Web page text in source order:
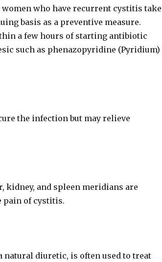
who have recurrent cystitis
basis as a preventive measure.
a few hours of starting antibiotic
such as phenazopyridine (Pyridium)
the infection but may relieve
kidney, and spleen meridians are
of cystitis.
natural diuretic, is often used to treat